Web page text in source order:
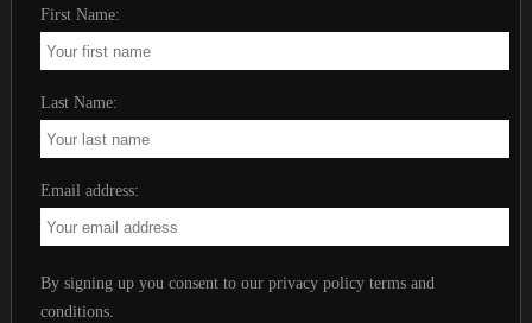
First Name:
Last Name:
Email address:
By signing up you consent to our privacy policy terms and
conditions.